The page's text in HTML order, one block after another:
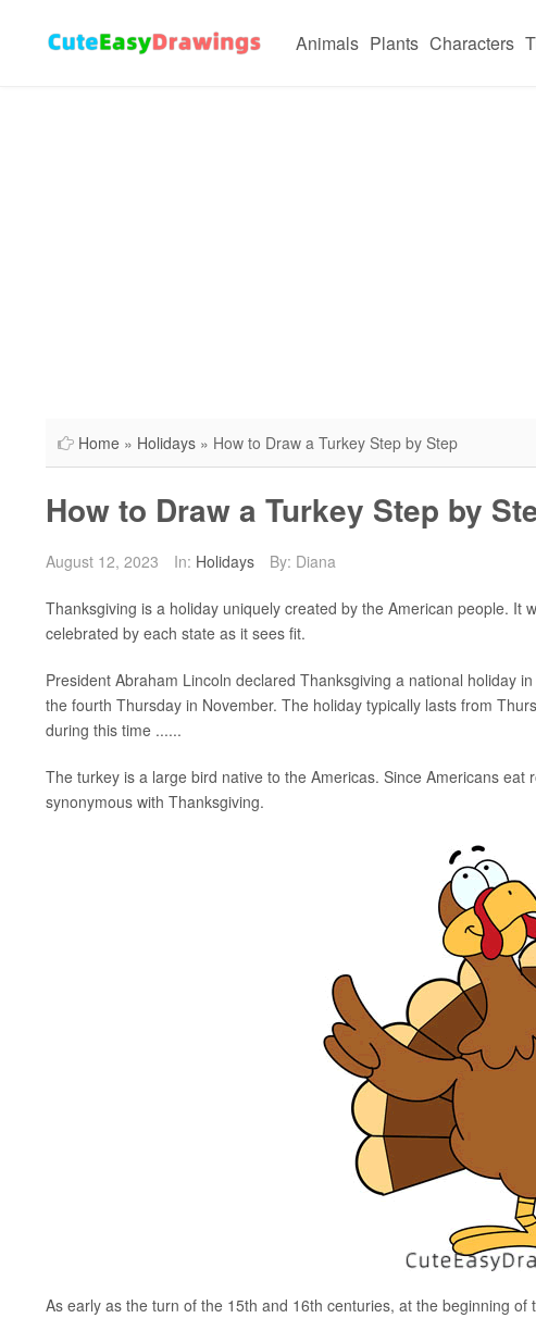
Animals Plants Characters
Home » Holidays » How to Draw a Turkey Step by Step
How to Draw a Turkey Step by
August 12, 2023 In: Holidays By: Diana
Thanksgiving is a holiday uniquely created by the American people.
celebrated by each state as it sees fit.
President Abraham Lincoln declared Thanksgiving a national holiday
the fourth Thursday in November. The holiday typically lasts from
during this time ......
The turkey is a large bird native to the Americas. Since Americans
synonymous with Thanksgiving.
As early as the turn of the 15th and 16th centuries, at the beginning